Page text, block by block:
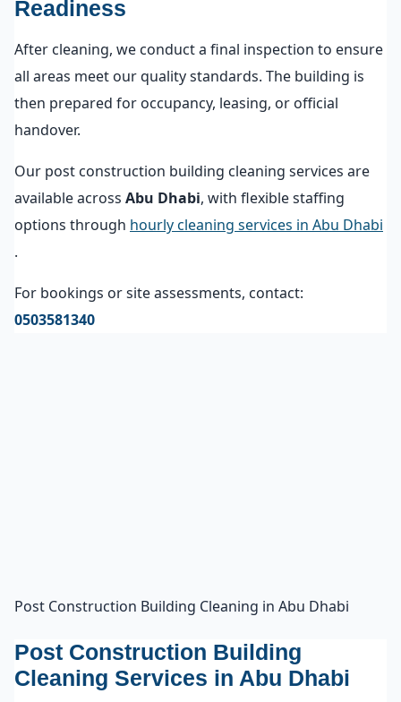
Readiness
After cleaning, we conduct a final inspection to ensure
all areas meet our quality standards. The building is
then prepared for occupancy, leasing, or official
handover.
Our post construction building cleaning services are
available across Abu Dhabi, with flexible staffing
options through hourly cleaning services in Abu Dhabi
.
For bookings or site assessments, contact:
0503581340
Post Construction Building Cleaning in Abu Dhabi
Post Construction Building
Cleaning Services in Abu Dhabi